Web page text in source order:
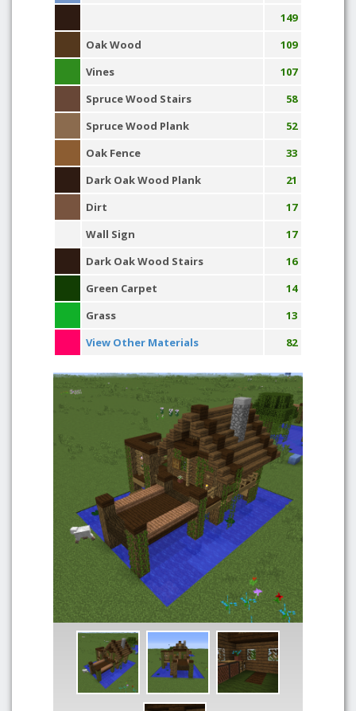
149
Oak Wood
109
Vines
107
Spruce Wood Stairs
58
Spruce Wood Plank
52
Oak Fence
33
Dark Oak Wood Plank
21
Dirt
17
Wall Sign
17
Dark Oak Wood Stairs
16
Green Carpet
14
Grass
13
View Other Materials
82